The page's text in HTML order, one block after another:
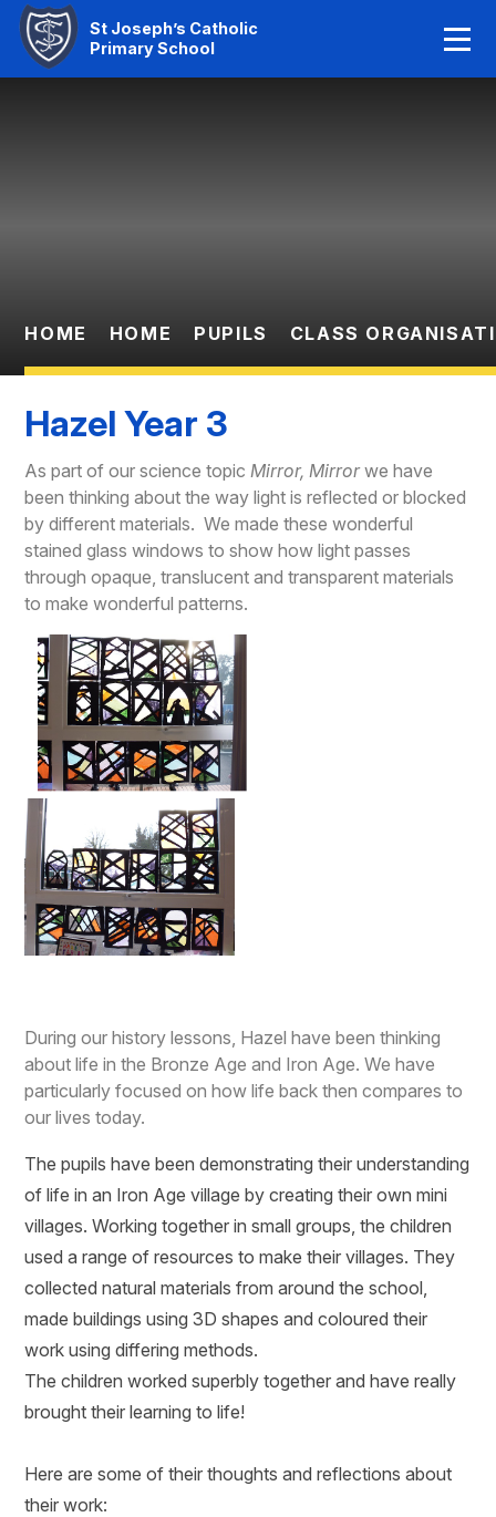
St Joseph’s Catholic
Primary School
Home
Statutory Info
Contact Us
HOME HOME PUPILS CLASS
Hazel Year 3
As part of our science topic Mirror, Mirrorwe have
been thinking about the way light is reflected or blocked
by different materials. We made these wonderful
stained glass windows to show how light passes
through opaque, translucent and transparent materials
to make wonderful patterns.
During our history lessons, Hazel have been thinking
about life in the Bronze Age and Iron Age. We have
particularly focused on how life back then compares to
our lives today.
The pupils have been demonstrating their understanding
of life in an Iron Age village by creating their own mini
villages. Working together in small groups, the children
used a range of resources to make their villages. They
collected natural materials from around the school,
made buildings using 3D shapes and coloured their
work using differing methods.
The children worked superbly together and have really
brought their learning to life!
Here are some of their thoughts and reflections about
their work: